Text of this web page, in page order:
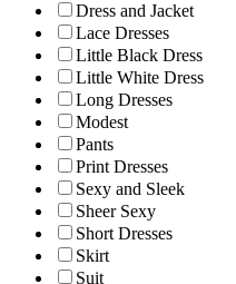
Dress and Jacket
Lace Dresses
Little Black Dress
Little White Dress
Long Dresses
Modest
Pants
Print Dresses
Sexy and Sleek
Sheer Sexy
Short Dresses
Skirt
Suit